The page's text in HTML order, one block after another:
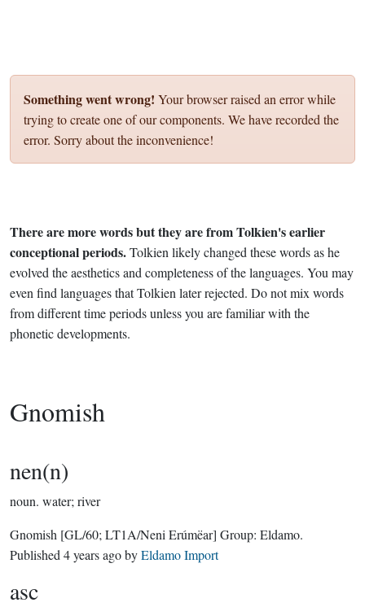
Something went wrong! Your browser raised an error while
trying to create one of our components. We have recorded the
error. Sorry about the inconvenience!
There are more words but they are from Tolkien's earlier
conceptional periods.Tolkien likely changed these words as he
evolved the aesthetics and completeness of the languages. You may
even find languages that Tolkien later rejected. Do not mix words
from different time periods unless you are familiar with the
phonetic developments.
Gnomish
nen(n)
noun. water; river
Gnomish [GL/60; LT1A/Neni Erúmëar] Group: Eldamo.
Published 4 years agobyEldamo Import
asc